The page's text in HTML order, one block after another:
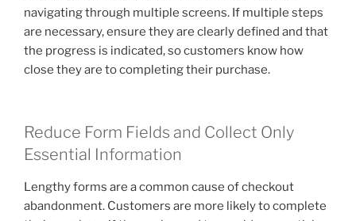
navigating through multiple screens. If multiple steps
are necessary, ensure they are clearly defined and that
the progress is indicated, so customers know how
close they are to completing their purchase.
Reduce Form Fields and Collect Only
Essential Information
Lengthy forms are a common cause of checkout
abandonment. Customers are more likely to complete